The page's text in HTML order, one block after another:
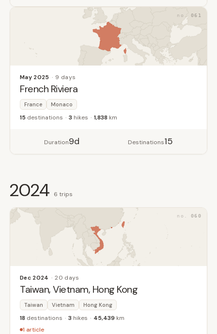
061
May 2025 9 days
French Riviera
France Monaco
15 destinations 3 hikes 1,838 km
Duration9d Destinations15
2024 6 trips
060
Dec 2024 20 days
Taiwan, Vietnam, Hong Kong
Taiwan Vietnam Hong Kong
18 destinations 3 hikes 45,439 km
1 article